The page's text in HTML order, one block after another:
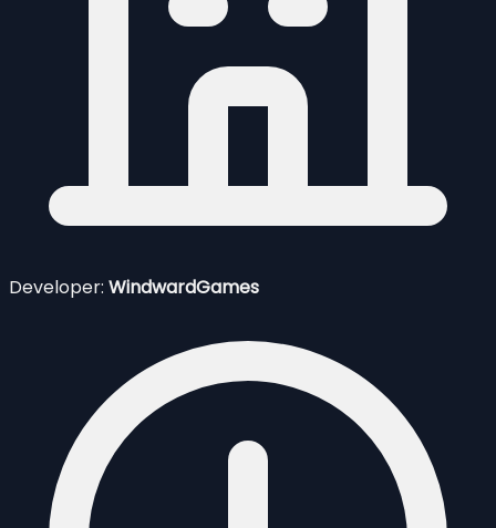
Developer: WindwardGames